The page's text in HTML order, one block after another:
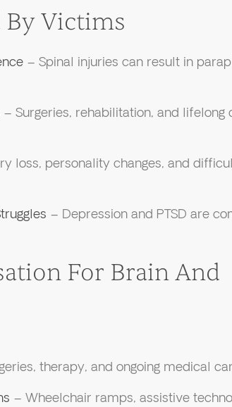
By Victims
– Spinal injuries can result in
– Surgeries, rehabilitation, and lifelong
loss, personality changes, and
– Depression and PTSD are
For Brain And
therapy, and ongoing medical
– Wheelchair ramps, assistive